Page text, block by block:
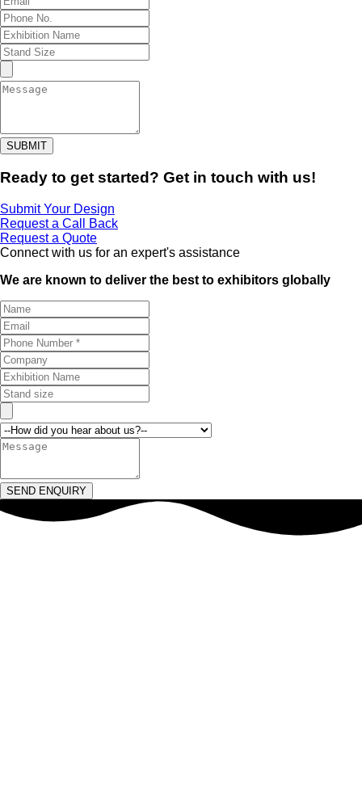
SUBMIT
Ready to get started? Get in touch with us!
Submit Your Design
Request a Call Back
Request a Quote
Connect with us for an expert's assistance
We are known to deliver the best to exhibitors globally
SEND ENQUIRY